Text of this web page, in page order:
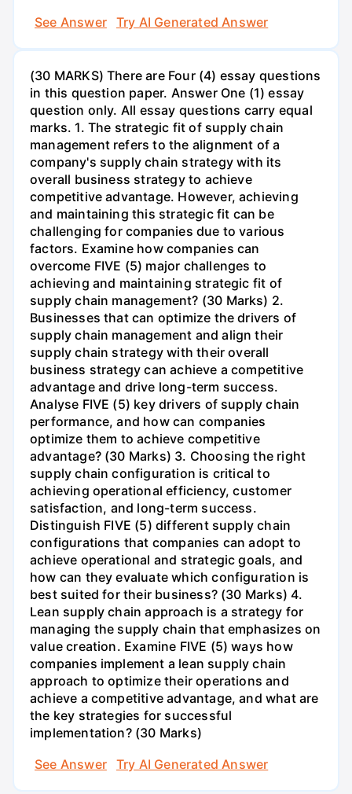
See Answer
Try AI Generated Answer
(30 MARKS) There are Four (4) essay questions
in this question paper. Answer One (1) essay
question only. All essay questions carry equal
marks. 1. The strategic fit of supply chain
management refers to the alignment of a
company's supply chain strategy with its
overall business strategy to achieve
competitive advantage. However, achieving
and maintaining this strategic fit can be
challenging for companies due to various
factors. Examine how companies can
overcome FIVE (5) major challenges to
achieving and maintaining strategic fit of
supply chain management? (30 Marks) 2.
Businesses that can optimize the drivers of
supply chain management and align their
supply chain strategy with their overall
business strategy can achieve a competitive
advantage and drive long-term success.
Analyse FIVE (5) key drivers of supply chain
performance, and how can companies
optimize them to achieve competitive
advantage? (30 Marks) 3. Choosing the right
supply chain configuration is critical to
achieving operational efficiency, customer
satisfaction, and long-term success.
Distinguish FIVE (5) different supply chain
configurations that companies can adopt to
achieve operational and strategic goals, and
how can they evaluate which configuration is
best suited for their business? (30 Marks) 4.
Lean supply chain approach is a strategy for
managing the supply chain that emphasizes on
value creation. Examine FIVE (5) ways how
companies implement a lean supply chain
approach to optimize their operations and
achieve a competitive advantage, and what are
the key strategies for successful
implementation? (30 Marks)
See Answer
Try AI Generated Answer